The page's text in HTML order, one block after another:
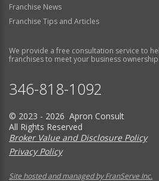
Franchise News
Franchise Tips and Articles
We provide a free consultation service to
franchises to meet your business
346-818-1092
© 2023 - 2026 Apron Consult
All Rights Reserved
Broker Value and Disclosure Policy
Privacy Policy
Site hosted and managed by FranServe Inc.